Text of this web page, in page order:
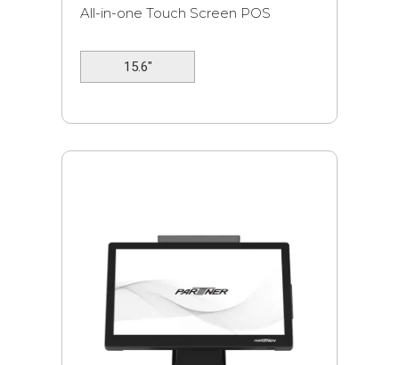
All-in-one Touch Screen POS
15.6"